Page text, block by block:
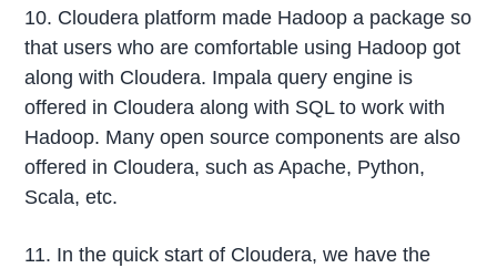
10. Cloudera platform made Hadoop a package so
that users who are comfortable using Hadoop got
along with Cloudera. Impala query engine is
offered in Cloudera along with SQL to work with
Hadoop. Many open source components are also
offered in Cloudera, such as Apache, Python,
Scala, etc.
11. In the quick start of Cloudera, we have the